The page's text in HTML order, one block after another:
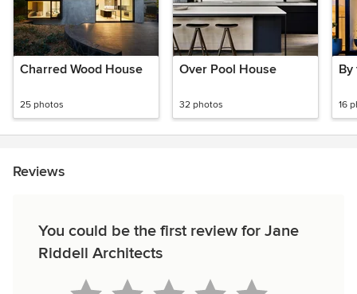
Charred Wood House
25 photos
Over Pool House
32 photos
By
16
Reviews
You could be the first review for Jane
Riddell Architects